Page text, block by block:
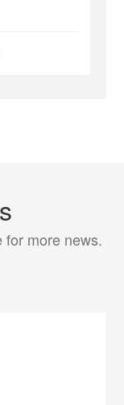
for more news.